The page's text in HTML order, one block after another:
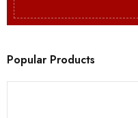
Popular Products